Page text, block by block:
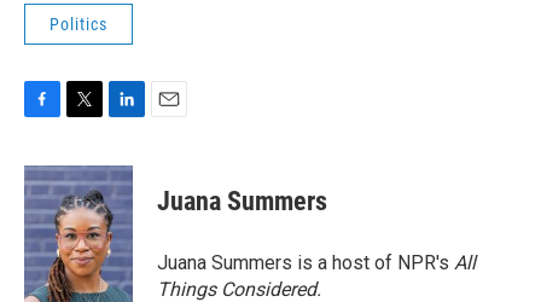
Politics
c
e
b
o
o
k
i
t
t
e
r
n
k
e
d
I
n
Juana Summers
Juana Summers is a host of NPR's All
Things Considered.